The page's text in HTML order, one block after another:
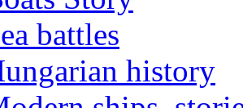
battles
history